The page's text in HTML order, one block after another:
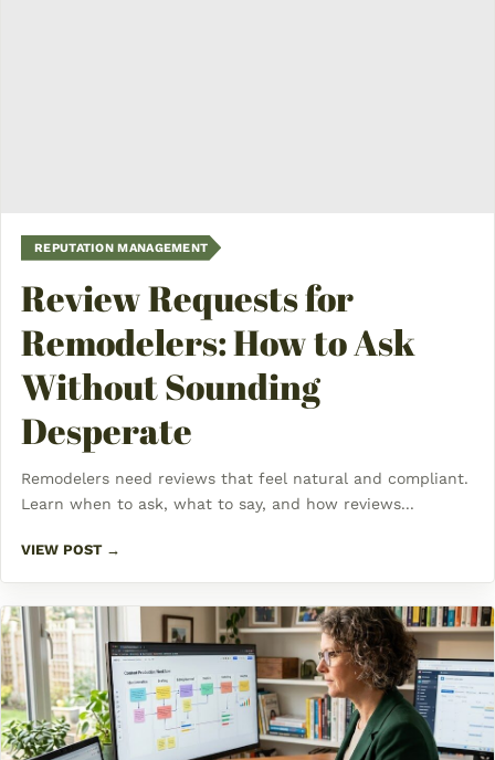
REPUTATION MANAGEMENT
Review Requests for
Remodelers: How to Ask
Without Sounding
Desperate
Remodelers need reviews that feel natural and compliant.
Learn when to ask, what to say, and how reviews...
VIEW POST →